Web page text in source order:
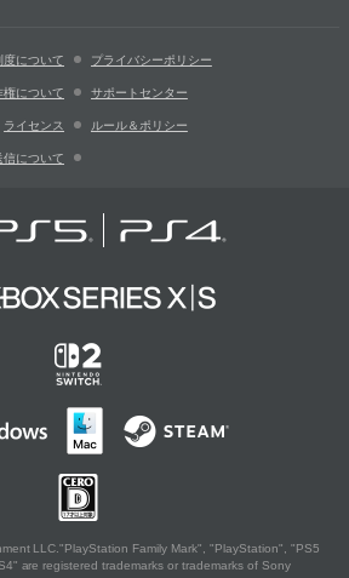
度について プライバシーポリシー
権について サポートセンター
ライセンス ルール＆ポリシー
について
LLC."PlayStation Family Mark", "PlayStation", "PS5
are registered trademarks or trademarks of Sony